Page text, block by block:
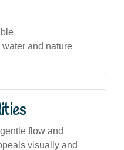
and nature
flow and
visually and